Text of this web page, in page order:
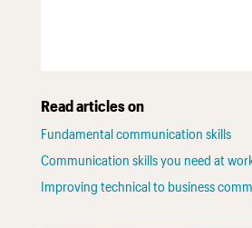
Read articles on
Fundamental communication skills
Communication skills you need at
Improving technical to business